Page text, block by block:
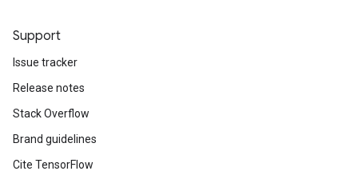
Support
Issue tracker
Release notes
Stack Overflow
Brand guidelines
Cite TensorFlow